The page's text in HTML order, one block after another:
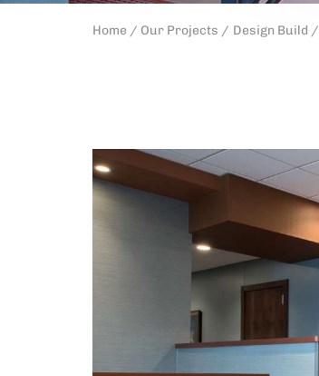
Home / Our Projects / Design Build /